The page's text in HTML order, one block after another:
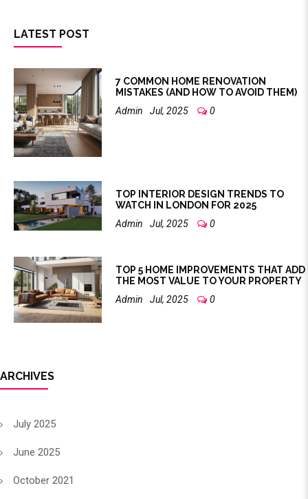
LATEST POST
7 COMMON HOME RENOVATION
MISTAKES (AND HOW TO AVOID THEM)
Admin
Jul, 2025 0
TOP INTERIOR DESIGN TRENDS TO
WATCH IN LONDON FOR 2025
Admin
Jul, 2025 0
TOP 5 HOME IMPROVEMENTS THAT ADD
THE MOST VALUE TO YOUR PROPERTY
Admin
Jul, 2025 0
ARCHIVES
July 2025
June 2025
October 2021